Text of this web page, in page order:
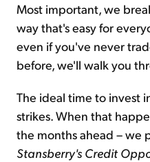
Most important, we
way that's easy for
even if you've never
before, we'll walk you
The ideal time to invest
strikes. When that
the months ahead – we
Stansberry's Credit